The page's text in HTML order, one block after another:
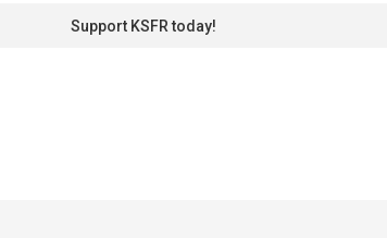
Support KSFR today!